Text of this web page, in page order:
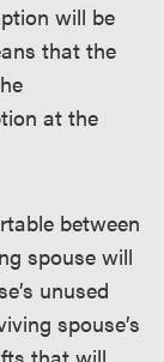
will be
that the
at the
between
spouse will
unused
spouse’s